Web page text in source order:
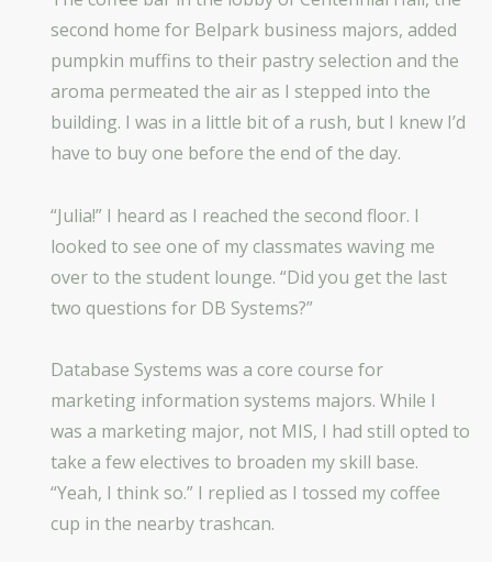
second home for Belpark business majors, added
pumpkin muffins to their pastry selection and the
aroma permeated the air as I stepped into the
building. I was in a little bit of a rush, but I knew I’d
have to buy one before the end of the day.
“Julia!” I heard as I reached the second floor. I
looked to see one of my classmates waving me
over to the student lounge. “Did you get the last
two questions for DB Systems?”
Database Systems was a core course for
marketing information systems majors. While I
was a marketing major, not MIS, I had still opted to
take a few electives to broaden my skill base.
“Yeah, I think so.” I replied as I tossed my coffee
cup in the nearby trashcan.